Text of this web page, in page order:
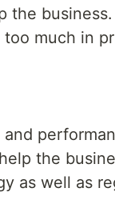
the
much in
the
as well as